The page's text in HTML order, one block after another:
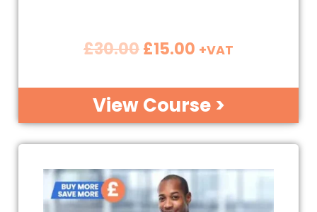
£30.00£15.00 +VAT
View Course >